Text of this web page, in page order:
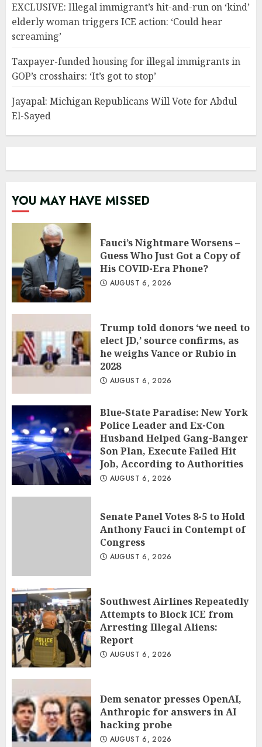
EXCLUSIVE: Illegal immigrant’s hit-and-run on ‘kind’
elderly woman triggers ICE action: ‘Could hear
screaming’
Taxpayer-funded housing for illegal immigrants in
GOP’s crosshairs: ‘It’s got to stop’
Jayapal: Michigan Republicans Will Vote for Abdul
El-Sayed
YOU MAY HAVE MISSED
Fauci’s Nightmare Worsens –
Guess Who Just Got a Copy of
His COVID-Era Phone?
AUGUST 6, 2026
Trump told donors ‘we need to
elect JD,’ source confirms, as
he weighs Vance or Rubio in
2028
AUGUST 6, 2026
Blue-State Paradise: New York
Police Leader and Ex-Con
Husband Helped Gang-Banger
Son Plan, Execute Failed Hit
Job, According to Authorities
AUGUST 6, 2026
Senate Panel Votes 8-5 to Hold
Anthony Fauci in Contempt of
Congress
AUGUST 6, 2026
Southwest Airlines Repeatedly
Attempts to Block ICE from
Arresting Illegal Aliens:
Report
AUGUST 6, 2026
Dem senator presses OpenAI,
Anthropic for answers in AI
hacking probe
AUGUST 6, 2026